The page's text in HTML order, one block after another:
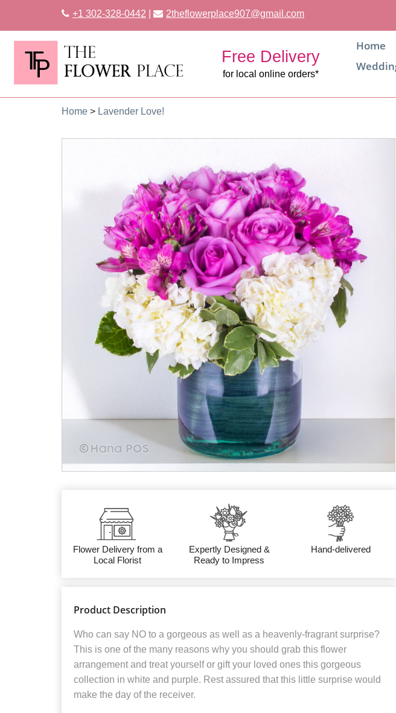
+1 302-328-0442 2theflowerplace907@gmail.com
Free Delivery
for local online orders*
Home
Home > Lavender Love!
Flower Delivery from a
Local Florist
Expertly Designed &
Ready to Impress
Hand-delivered
Product Description
Who can say NO to a gorgeous as well as a heavenly-fragrant surprise?
This is one of the many reasons why you should grab this flower
arrangement and treat yourself or gift your loved ones this gorgeous
collection in white and purple. Rest assured that this little surprise would
make the day of the receiver.